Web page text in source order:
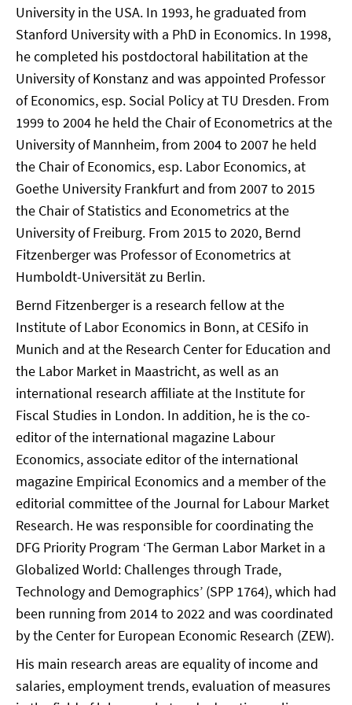
University in the USA. In 1993, he graduated from
Stanford University with a PhD in Economics. In 1998,
he completed his postdoctoral habilitation at the
University of Konstanz and was appointed Professor
of Economics, esp. Social Policy at TU Dresden. From
1999 to 2004 he held the Chair of Econometrics at the
University of Mannheim, from 2004 to 2007 he held
the Chair of Economics, esp. Labor Economics, at
Goethe University Frankfurt and from 2007 to 2015
the Chair of Statistics and Econometrics at the
University of Freiburg. From 2015 to 2020, Bernd
Fitzenberger was Professor of Econometrics at
Humboldt-Universität zu Berlin.
Bernd Fitzenberger is a research fellow at the
Institute of Labor Economics in Bonn, at CESifo in
Munich and at the Research Center for Education and
the Labor Market in Maastricht, as well as an
international research affiliate at the Institute for
Fiscal Studies in London. In addition, he is the co-
editor of the international magazine Labour
Economics, associate editor of the international
magazine Empirical Economics and a member of the
editorial committee of the Journal for Labour Market
Research. He was responsible for coordinating the
DFG Priority Program ‘The German Labor Market in a
Globalized World: Challenges through Trade,
Technology and Demographics’ (SPP 1764), which had
been running from 2014 to 2022 and was coordinated
by the Center for European Economic Research (ZEW).
His main research areas are equality of income and
salaries, employment trends, evaluation of measures